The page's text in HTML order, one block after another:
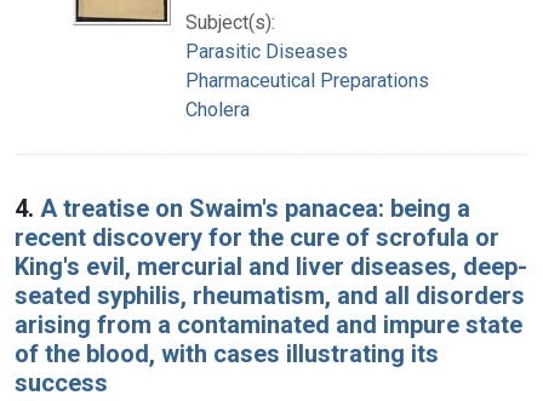
Subject(s):
Parasitic Diseases
Pharmaceutical Preparations
Cholera
4. A treatise on Swaim's panacea: being a
recent discovery for the cure of scrofula or
King's evil, mercurial and liver diseases, deep-
seated syphilis, rheumatism, and all disorders
arising from a contaminated and impure state
of the blood, with cases illustrating its
success